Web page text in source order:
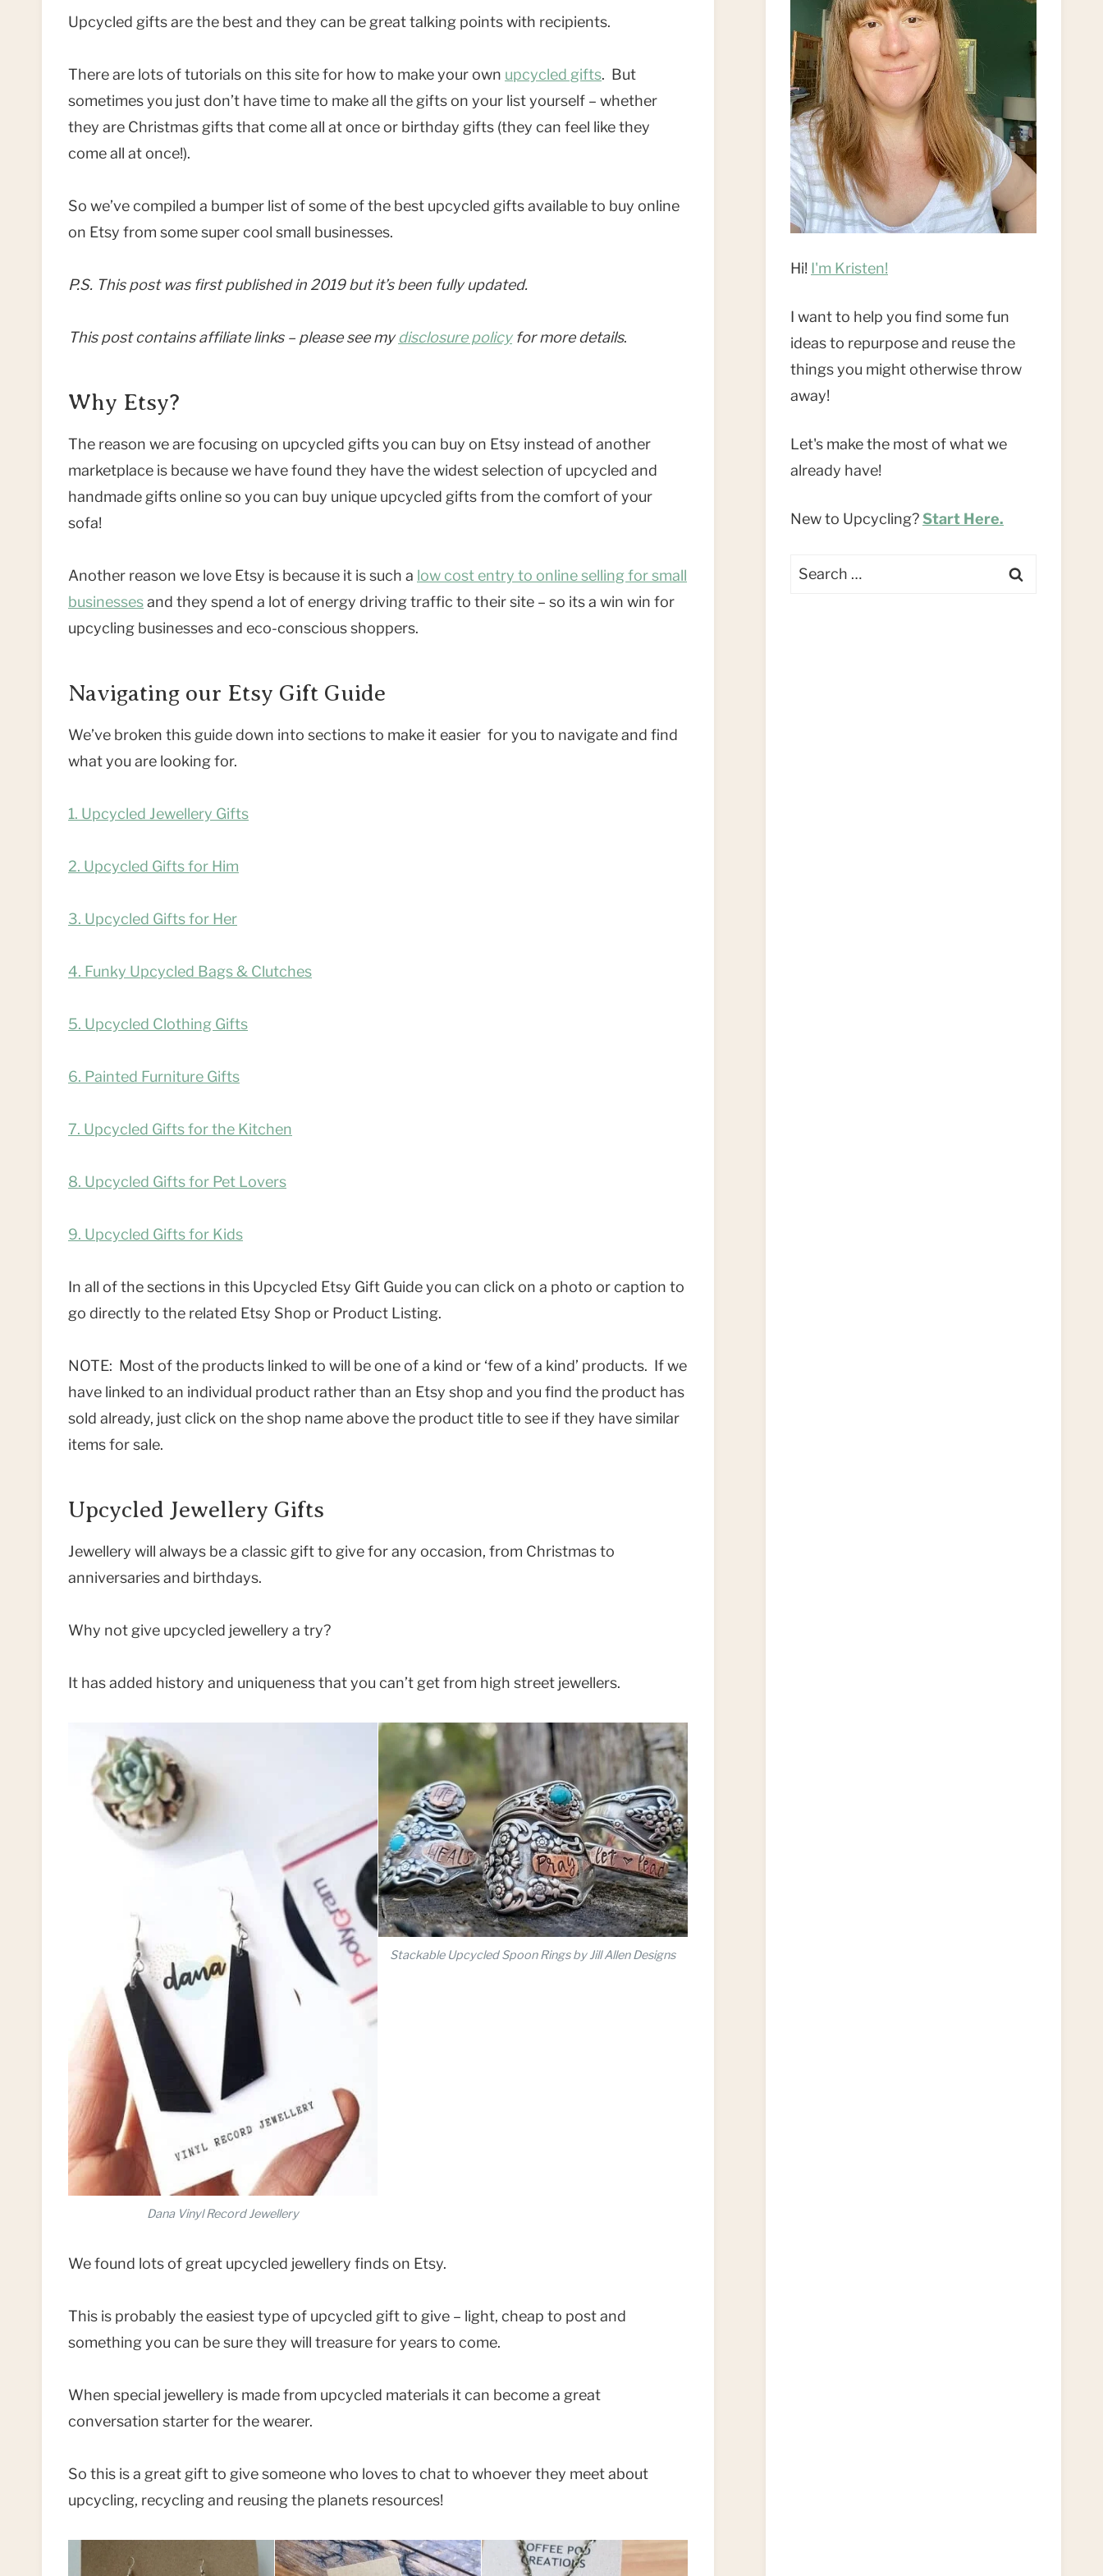
Upcycled gifts are the best and they can be great talking points with recipients.
There are lots of tutorials on this site for how to make your own upcycled gifts. But
sometimes you just don’t have time to make all the gifts on your list yourself – whether
they are Christmas gifts that come all at once or birthday gifts (they can feel like they
come all at once!).
So we’ve compiled a bumper list of some of the best upcycled gifts available to buy online
on Etsy from some super cool small businesses.
P.S. This post was first published in 2019 but it’s been fully updated.
This post contains affiliate links – please see mydisclosure policyfor more details.
Why Etsy?
The reason we are focusing on upcycled gifts you can buy on Etsy instead of another
marketplace is because we have found they have the widest selection of upcycled and
handmade gifts online so you can buy unique upcycled gifts from the comfort of your
sofa!
Another reason we love Etsy is because it is such a low cost entry to online selling for small
businessesand they spend a lot of energy driving traffic to their site – so its a win win for
upcycling businesses and eco-conscious shoppers.
Navigating our Etsy Gift Guide
We’ve broken this guide down into sections to make it easier for you to navigate and find
what you are looking for.
1. Upcycled Jewellery Gifts
2. Upcycled Gifts for Him
3. Upcycled Gifts for Her
4. Funky Upcycled Bags & Clutches
5. Upcycled Clothing Gifts
6. Painted Furniture Gifts
7. Upcycled Gifts for the Kitchen
8. Upcycled Gifts for Pet Lovers
9. Upcycled Gifts for Kids
In all of the sections in this Upcycled Etsy Gift Guide you can click on a photo or caption to
go directly to the related Etsy Shop or Product Listing.
NOTE: Most of the products linked to will be one of a kind or ‘few of a kind’ products. If we
have linked to an individual product rather than an Etsy shop and you find the product has
sold already, just click on the shop name above the product title to see if they have similar
items for sale.
Upcycled Jewellery Gifts
Jewellery will always be a classic gift to give for any occasion, from Christmas to
anniversaries and birthdays.
Why not give upcycled jewellery a try?
It has added history and uniqueness that you can’t get from high street jewellers.
Dana Vinyl Record Jewellery
Stackable Upcycled Spoon Rings by Jill Allen Designs
We found lots of great upcycled jewellery finds on Etsy.
This is probably the easiest type of upcycled gift to give – light, cheap to post and
something you can be sure they will treasure for years to come.
When special jewellery is made from upcycled materials it can become a great
conversation starter for the wearer.
So this is a great gift to give someone who loves to chat to whoever they meet about
upcycling, recycling and reusing the planets resources!
Hi! I'm Kristen!
I want to help you find some fun
ideas to repurpose and reuse the
things you might otherwise throw
away!
Let's make the most of what we
already have!
New to Upcycling?Start Here.
Search